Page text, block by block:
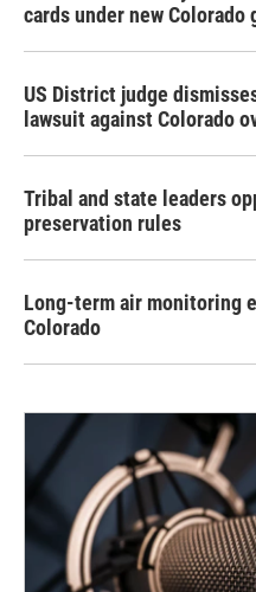
cards under new Colorado
US District judge
lawsuit against Colorado
Tribal and state leaders
preservation rules
Long-term air monitoring
Colorado